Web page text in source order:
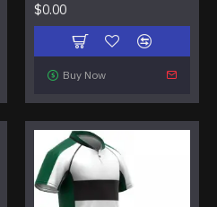
$0.00
Buy Now